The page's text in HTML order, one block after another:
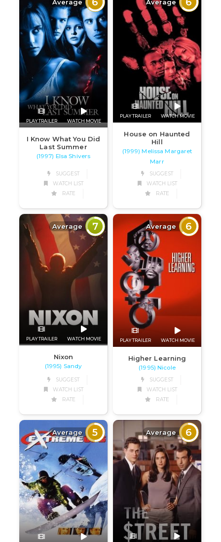
Average
PLAY TRAILER WATCH MOVIE
I Know What You Did
Last Summer
(1997) Elsa Shivers
SUGGEST
WATCH LIST
RATE
Average
PLAY TRAILER WATCH MOVIE
House on Haunted
Hill
(1999) Melissa Margaret
Marr
SUGGEST
WATCH LIST
RATE
Average 7
PLAY TRAILER WATCH MOVIE
Nixon
(1995) Sandy
SUGGEST
WATCH LIST
RATE
Average 6
PLAY TRAILER WATCH MOVIE
Higher Learning
(1995) Nicole
SUGGEST
WATCH LIST
RATE
Average 5 Average 6